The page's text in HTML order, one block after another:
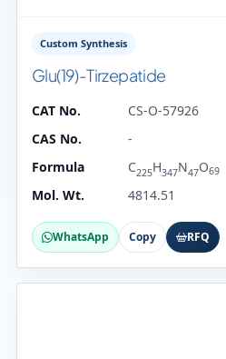
Custom Synthesis
Glu(19)-Tirzepatide
CAT No.
CS-O-57926
CAS No.
-
Formula
C225H347N47O69
Mol. Wt. 4814.51
WhatsApp Copy RFQ